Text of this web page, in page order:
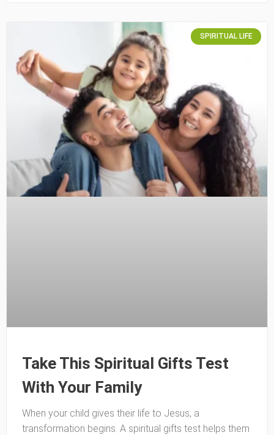
SPIRITUAL LIFE
Take This Spiritual Gifts Test
With Your Family
When your child gives their life to Jesus, a
transformation begins. A spiritual gifts test helps them